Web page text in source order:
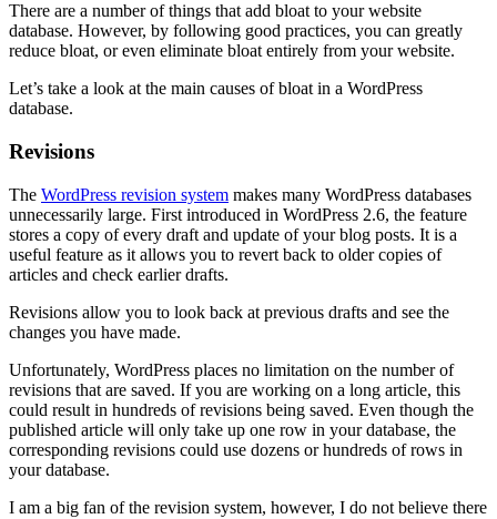
There are a number of things that add bloat to your website
database. However, by following good practices, you can greatly
reduce bloat, or even eliminate bloat entirely from your website.
Let’s take a look at the main causes of bloat in a WordPress
database.
Revisions
The WordPress revision system makes many WordPress databases
unnecessarily large. First introduced in WordPress 2.6, the feature
stores a copy of every draft and update of your blog posts. It is a
useful feature as it allows you to revert back to older copies of
articles and check earlier drafts.
Revisions allow you to look back at previous drafts and see the
changes you have made.
Unfortunately, WordPress places no limitation on the number of
revisions that are saved. If you are working on a long article, this
could result in hundreds of revisions being saved. Even though the
published article will only take up one row in your database, the
corresponding revisions could use dozens or hundreds of rows in
your database.
I am a big fan of the revision system, however, I do not believe there